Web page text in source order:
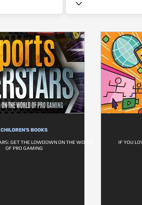
CHILDREN'S BOOKS
GET THE LOWDOWN ON THE WORLD
OF PRO GAMING
IF YOU